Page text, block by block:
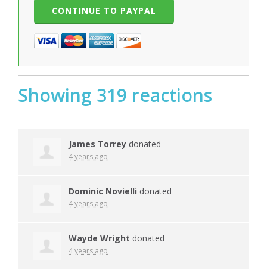
Showing 319 reactions
James Torrey donated
4 years ago
Dominic Novielli donated
4 years ago
Wayde Wright donated
4 years ago